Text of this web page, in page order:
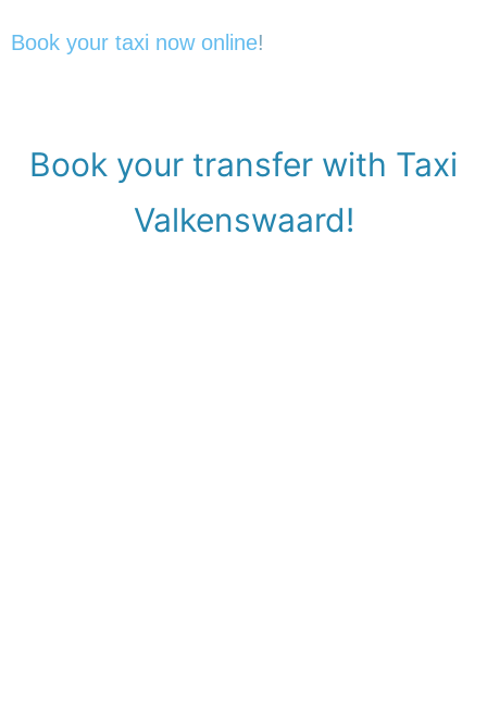
Book your taxi now online!
Book your transfer with Taxi
Valkenswaard!